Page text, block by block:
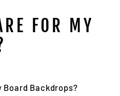
FOR MY
Board Backdrops?